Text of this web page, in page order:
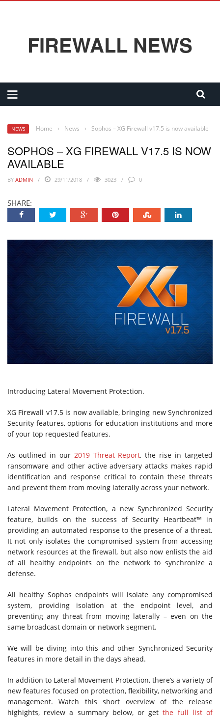
FIREWALL NEWS
NEWS Home › News › Sophos – XG Firewall v17.5 is now available
SOPHOS – XG FIREWALL V17.5 IS NOW
AVAILABLE
BY ADMIN 29/11/2018 3023 0
SHARE:
Introducing Lateral Movement Protection.
XG Firewall v17.5 is now available, bringing new Synchronized
Security features, options for education institutions and more
of your top requested features.
As outlined in our 2019 Threat Report, the rise in targeted
ransomware and other active adversary attacks makes rapid
identification and response critical to contain these threats
and prevent them from moving laterally across your network.
Lateral Movement Protection, a new Synchronized Security
feature, builds on the success of Security Heartbeat™ in
providing an automated response to the presence of a threat.
It not only isolates the compromised system from accessing
network resources at the firewall, but also now enlists the aid
of all healthy endpoints on the network to synchronize a
defense.
All healthy Sophos endpoints will isolate any compromised
system, providing isolation at the endpoint level, and
preventing any threat from moving laterally – even on the
same broadcast domain or network segment.
We will be diving into this and other Synchronized Security
features in more detail in the days ahead.
In addition to Lateral Movement Protection, there’s a variety of
new features focused on protection, flexibility, networking and
management. Watch this short overview of the release
highights, review a summary below, or getthe full list of